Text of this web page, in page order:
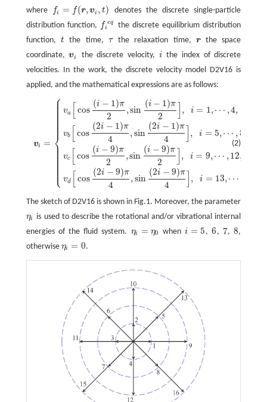
where fi = f(r,vi , t)
f= (r, vi,t)
denotes the discrete single-particle
distribution function,
fi
eq
feq the discrete equilibrium distribution
function, t
t the time, τ
τ the relaxation time, r
r
the space
coordinate,vi
vi the discrete velocity, i
i
the index of discrete
velocities. In the work, the discrete velocity model D2V16 is
applied, and the mathematical expressions are as follows:
(2)
vi =
⎧
⎩
⎨
⎪
⎪
⎪⎪⎪⎪⎪⎪⎪⎪⎪
⎪
⎪
⎪⎪⎪⎪⎪⎪⎪⎪⎪⎪
⎪
va cos
(i − 1)π
2
,sin
(i − 1)π
2
, i = 1,⋯ ,4,
vb cos
(2i − 1)π
4
,sin
(2i − 1)π
4
, i = 5,⋯ ,8
vc cos
(i − 9)π
2
,sin
(i − 9)π
2
, i = 9,⋯ ,12,
vd cos
(2i − 9)π
4
,sin
(2i − 9)π
4
, i = 13,⋯
cos 1 sin( i−1)π2] 1 ⋯,4,v b[ cos( 1 ,sin 1
The sketch of D2V16 is shown in Fig.1. Moreover, the parameter
ηi
ηi is used to describe the rotational and/or vibrational internal
energies of the fluid system. ηi = η0
ηi η0 wheni = 5
i= 5 ,6
6 , 7
7,8
8,
otherwise ηi = 0
ηi =0 .